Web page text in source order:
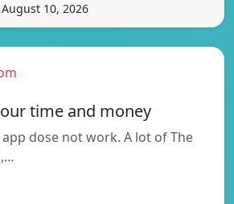
10, 2026
time and money
dose not work. A lot of The